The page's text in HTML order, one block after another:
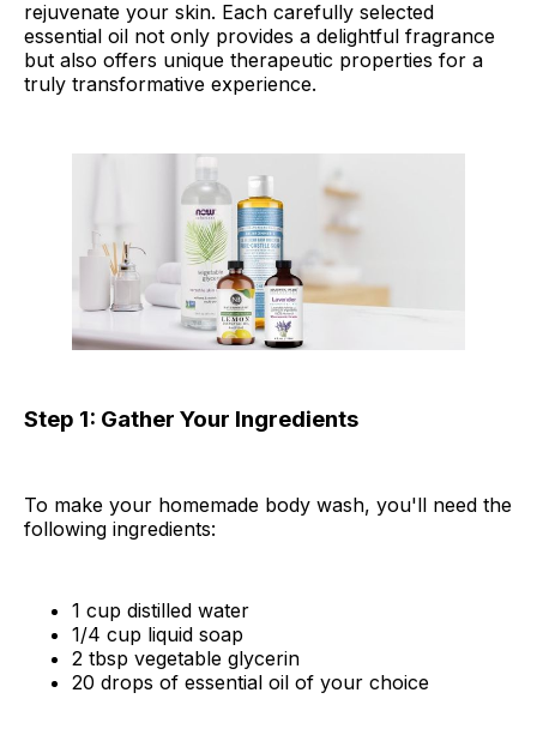
rejuvenate your skin. Each carefully selected
essential oil not only provides a delightful fragrance
but also offers unique therapeutic properties for a
truly transformative experience.
Step 1: Gather Your Ingredients
To make your homemade body wash, you'll need the
following ingredients:
1 cup distilled water
1/4 cup liquid soap
2 tbsp vegetable glycerin
20 drops of essential oil of your choice